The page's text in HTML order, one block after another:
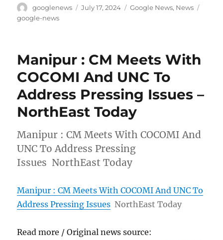
Author
googlenews
Posted
July 17, 2024 Categories
Google News, News
google-news
Manipur : CM Meets With
COCOMI And UNC To
Address Pressing Issues –
NorthEast Today
Manipur : CM Meets With COCOMI And
UNC To Address Pressing
Issues NorthEast Today
Manipur : CM Meets With COCOMI And UNC To
Address Pressing Issues NorthEast Today
Read more / Original news source: